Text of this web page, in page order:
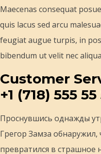
Maecenas consequat
quis lacus sed arcu
feugiat augue turpis, in
bibendum ut velit nec
Customer
+1 (718) 555 55
Проснувшись однажды
Грегор Замза обнаружил,
превратился в страшное